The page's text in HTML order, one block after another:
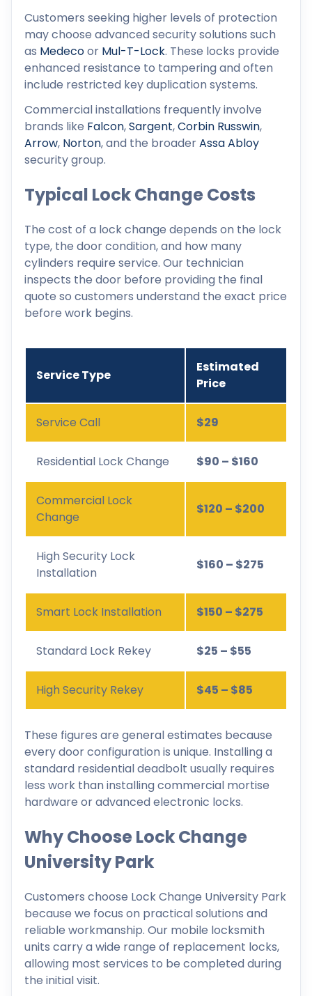
Customers seeking higher levels of protection
may choose advanced security solutions such
as Medecoor Mul-T-Lock. These locks provide
enhanced resistance to tampering and often
include restricted key duplication systems.
Commercial installations frequently involve
brands like Falcon,Sargent,Corbin Russwin,
Arrow, Norton, and the broaderAssa Abloy
security group.
Typical Lock Change Costs
The cost of a lock change depends on the lock
type, the door condition, and how many
cylinders require service. Our technician
inspects the door before providing the final
quote so customers understand the exact price
before work begins.
Service Type
Estimated
Price
Service Call $29
Residential Lock Change $90 – $160
Commercial Lock
Change
$120 – $200
High Security Lock
Installation
$160 – $275
Smart Lock Installation $150 – $275
Standard Lock Rekey $25 – $55
High Security Rekey $45 – $85
These figures are general estimates because
every door configuration is unique. Installing a
standard residential deadbolt usually requires
less work than installing commercial mortise
hardware or advanced electronic locks.
Why Choose Lock Change
University Park
Customers choose Lock Change University Park
because we focus on practical solutions and
reliable workmanship. Our mobile locksmith
units carry a wide range of replacement locks,
allowing most services to be completed during
the initial visit.